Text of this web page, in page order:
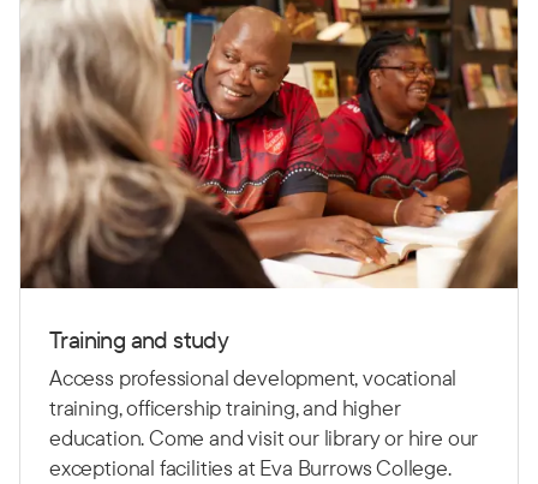
Training and study
Access professional development, vocational
training, officership training, and higher
education. Come and visit our library or hire our
exceptional facilities at Eva Burrows College.